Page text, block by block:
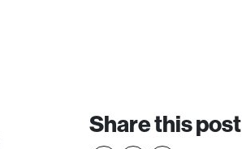
Share this post